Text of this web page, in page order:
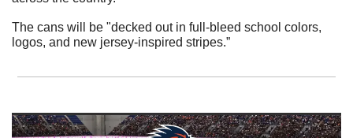
The cans will be "decked out in full-bleed school colors,
logos, and new jersey-inspired stripes.”